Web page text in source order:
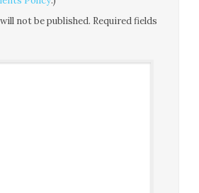
not be published. Required fields